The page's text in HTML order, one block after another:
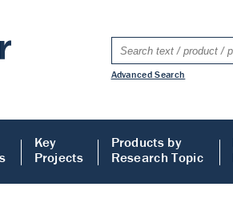
Advanced Search
Key
Projects
Products by
Research Topic